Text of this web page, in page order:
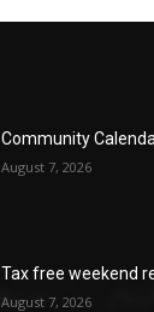
Community
August 7, 2026
Tax free weekend
August 7, 2026